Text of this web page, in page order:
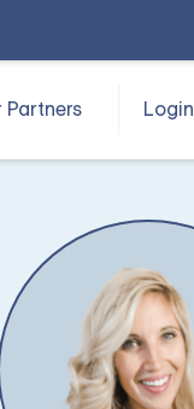
Partners Login